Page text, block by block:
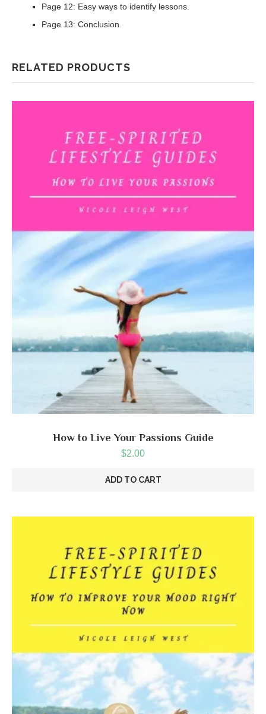
Page 12: Easy ways to identify lessons.
Page 13: Conclusion.
RELATED PRODUCTS
How to Live Your Passions Guide
$2.00
ADD TO CART